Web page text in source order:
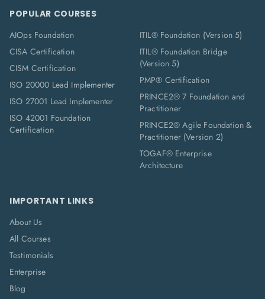
POPULAR COURSES
AIOps Foundation
CISA Certification
CISM Certification
ISO 20000 Lead Implementer
ISO 27001 Lead Implementer
ISO 42001 Foundation
Certification
ITIL® Foundation (Version 5)
ITIL® Foundation Bridge
(Version 5)
PMP® Certification
PRINCE2® 7 Foundation and
Practitioner
PRINCE2® Agile Foundation &
Practitioner (Version 2)
TOGAF® Enterprise
Architecture
IMPORTANT LINKS
About Us
All Courses
Testimonials
Enterprise
Blog